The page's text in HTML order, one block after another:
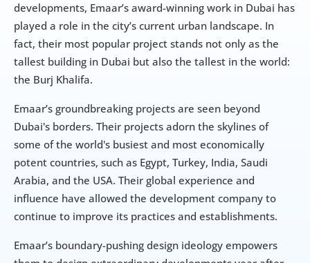
developments, Emaar’s award-winning work in Dubai has
played a role in the city’s current urban landscape. In
fact, their most popular project stands not only as the
tallest building in Dubai but also the tallest in the world:
the Burj Khalifa.
Emaar’s groundbreaking projects are seen beyond
Dubai's borders. Their projects adorn the skylines of
some of the world's busiest and most economically
potent countries, such as Egypt, Turkey, India, Saudi
Arabia, and the USA. Their global experience and
influence have allowed the development company to
continue to improve its practices and establishments.
Emaar’s boundary-pushing design ideology empowers